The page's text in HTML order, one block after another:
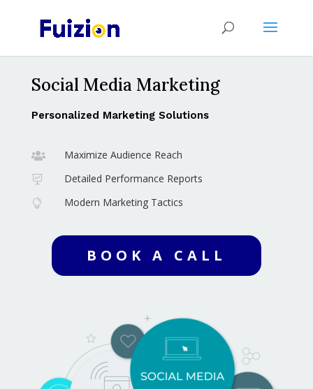
Social Media Marketing
Personalized Marketing Solutions
 Maximize Audience Reach
 Detailed Performance Reports
 Modern Marketing Tactics
BOOK A CALL